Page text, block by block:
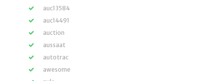
auc13584
auc14491
auction
aussaat
autotrac
awesome